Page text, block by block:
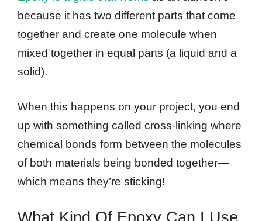
because it has two different parts that come
together and create one molecule when
mixed together in equal parts (a liquid and a
solid).
When this happens on your project, you end
up with something called cross-linking where
chemical bonds form between the molecules
of both materials being bonded together—
which means they’re sticking!
What Kind Of Epoxy Can I Use